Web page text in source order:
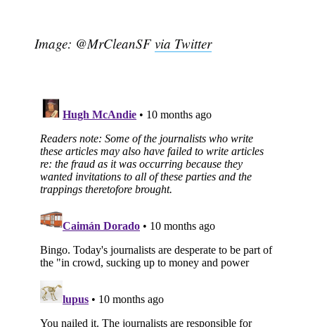
Image: @MrCleanSFvia Twitter